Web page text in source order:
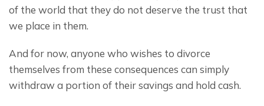
of the world that they do not deserve the trust that
we place in them.
And for now, anyone who wishes to divorce
themselves from these consequences can simply
withdraw a portion of their savings and hold cash.